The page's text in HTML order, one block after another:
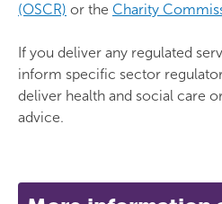
(OSCR) or the Charity
If you deliver any regulated
inform specific sector
deliver health and social care
advice.